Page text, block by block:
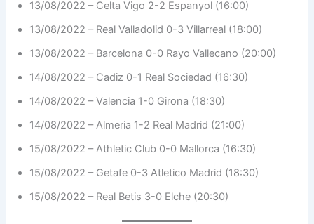
13/08/2022 – Celta Vigo 2-2 Espanyol (16:00)
13/08/2022 – Real Valladolid 0-3 Villarreal (18:00)
13/08/2022 – Barcelona 0-0 Rayo Vallecano (20:00)
14/08/2022 – Cadiz 0-1 Real Sociedad (16:30)
14/08/2022 – Valencia 1-0 Girona (18:30)
14/08/2022 – Almeria 1-2 Real Madrid (21:00)
15/08/2022 – Athletic Club 0-0 Mallorca (16:30)
15/08/2022 – Getafe 0-3 Atletico Madrid (18:30)
15/08/2022 – Real Betis 3-0 Elche (20:30)